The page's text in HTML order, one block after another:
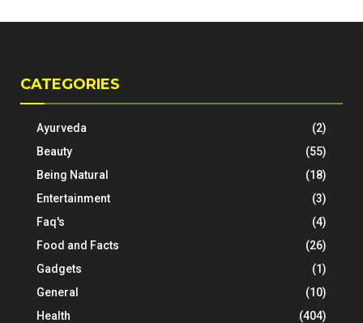
CATEGORIES
Ayurveda
(2)
Beauty
(55)
Being Natural
(18)
Entertainment
(3)
Faq's
(4)
Food and Facts
(26)
Gadgets
(1)
General
(10)
Health
(404)